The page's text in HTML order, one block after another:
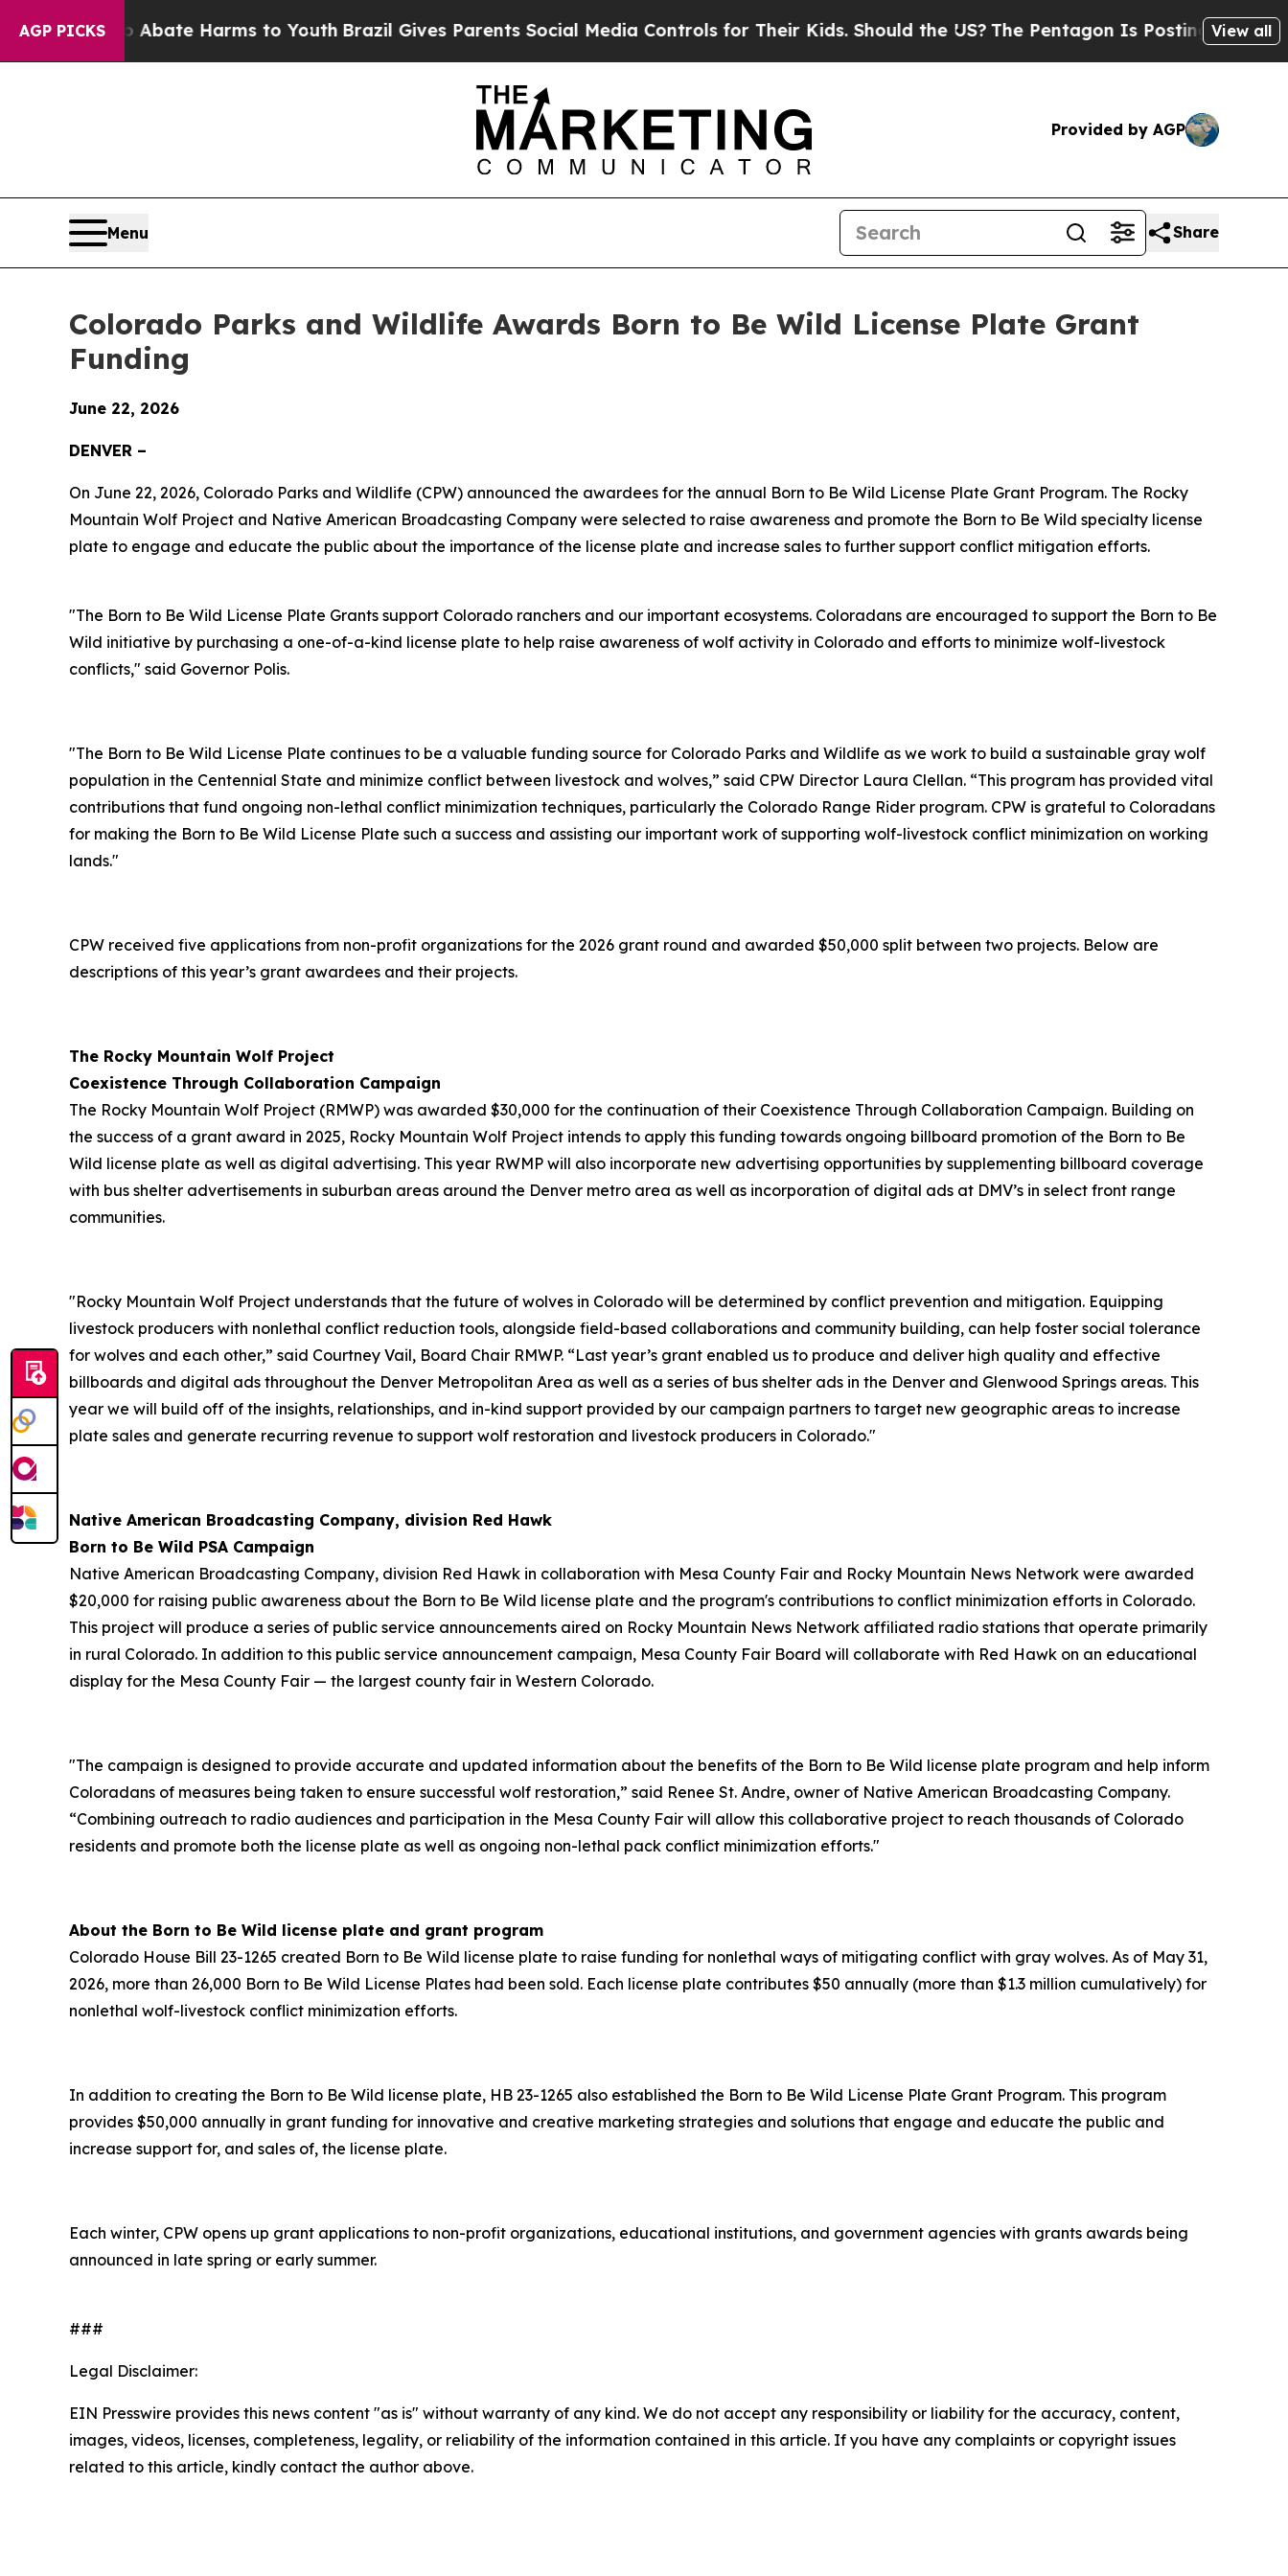
AGP PICKS
to Abate Harms to YouthBrazil Gives Parents Social Media Controls for Their Kids. Should the US? The Pentagon Is Posting Cryptic Biblical
View all
Provided by AGP
Menu Share
Colorado Parks and Wildlife Awards Born to Be Wild License Plate Grant
Funding
June 22, 2026
DENVER –
On June 22, 2026, Colorado Parks and Wildlife (CPW) announced the awardees for the annual Born to Be Wild License Plate Grant Program. The Rocky
Mountain Wolf Project and Native American Broadcasting Company were selected to raise awareness and promote the Born to Be Wild specialty license
plate to engage and educate the public about the importance of the license plate and increase sales to further support conflict mitigation efforts.
"The Born to Be Wild License Plate Grants support Colorado ranchers and our important ecosystems. Coloradans are encouraged to support the Born to Be
Wild initiative by purchasing a one-of-a-kind license plate to help raise awareness of wolf activity in Colorado and efforts to minimize wolf-livestock
conflicts," said Governor Polis.
"The Born to Be Wild License Plate continues to be a valuable funding source for Colorado Parks and Wildlife as we work to build a sustainable gray wolf
population in the Centennial State and minimize conflict between livestock and wolves,” said CPW Director Laura Clellan. “This program has provided vital
contributions that fund ongoing non-lethal conflict minimization techniques, particularly the Colorado Range Rider program. CPW is grateful to Coloradans
for making the Born to Be Wild License Plate such a success and assisting our important work of supporting wolf-livestock conflict minimization on working
lands."
CPW received five applications from non-profit organizations for the 2026 grant round and awarded $50,000 split between two projects. Below are
descriptions of this year’s grant awardees and their projects.
The Rocky Mountain Wolf Project
Coexistence Through Collaboration Campaign
The Rocky Mountain Wolf Project (RMWP) was awarded $30,000 for the continuation of their Coexistence Through Collaboration Campaign. Building on
the success of a grant award in 2025, Rocky Mountain Wolf Project intends to apply this funding towards ongoing billboard promotion of the Born to Be
Wild license plate as well as digital advertising. This year RWMP will also incorporate new advertising opportunities by supplementing billboard coverage
with bus shelter advertisements in suburban areas around the Denver metro area as well as incorporation of digital ads at DMV’s in select front range
communities.
"Rocky Mountain Wolf Project understands that the future of wolves in Colorado will be determined by conflict prevention and mitigation. Equipping
livestock producers with nonlethal conflict reduction tools, alongside field-based collaborations and community building, can help foster social tolerance
for wolves and each other,” said Courtney Vail, Board Chair RMWP. “Last year’s grant enabled us to produce and deliver high quality and effective
billboards and digital ads throughout the Denver Metropolitan Area as well as a series of bus shelter ads in the Denver and Glenwood Springs areas. This
year we will build off of the insights, relationships, and in-kind support provided by our campaign partners to target new geographic areas to increase
plate sales and generate recurring revenue to support wolf restoration and livestock producers in Colorado."
Native American Broadcasting Company, division Red Hawk
Born to Be Wild PSA Campaign
Native American Broadcasting Company, division Red Hawk in collaboration with Mesa County Fair and Rocky Mountain News Network were awarded
$20,000 for raising public awareness about the Born to Be Wild license plate and the program's contributions to conflict minimization efforts in Colorado.
This project will produce a series of public service announcements aired on Rocky Mountain News Network affiliated radio stations that operate primarily
in rural Colorado. In addition to this public service announcement campaign, Mesa County Fair Board will collaborate with Red Hawk on an educational
display for the Mesa County Fair — the largest county fair in Western Colorado.
"The campaign is designed to provide accurate and updated information about the benefits of the Born to Be Wild license plate program and help inform
Coloradans of measures being taken to ensure successful wolf restoration,” said Renee St. Andre, owner of Native American Broadcasting Company.
“Combining outreach to radio audiences and participation in the Mesa County Fair will allow this collaborative project to reach thousands of Colorado
residents and promote both the license plate as well as ongoing non-lethal pack conflict minimization efforts."
About the Born to Be Wild license plate and grant program
Colorado House Bill 23-1265 created Born to Be Wild license plate to raise funding for nonlethal ways of mitigating conflict with gray wolves. As of May 31,
2026, more than 26,000 Born to Be Wild License Plates had been sold. Each license plate contributes $50 annually (more than $1.3 million cumulatively) for
nonlethal wolf-livestock conflict minimization efforts.
In addition to creating the Born to Be Wild license plate, HB 23-1265 also established the Born to Be Wild License Plate Grant Program. This program
provides $50,000 annually in grant funding for innovative and creative marketing strategies and solutions that engage and educate the public and
increase support for, and sales of, the license plate.
Each winter, CPW opens up grant applications to non-profit organizations, educational institutions, and government agencies with grants awards being
announced in late spring or early summer.
###
Legal Disclaimer:
EIN Presswire provides this news content "as is" without warranty of any kind. We do not accept any responsibility or liability for the accuracy, content,
images, videos, licenses, completeness, legality, or reliability of the information contained in this article. If you have any complaints or copyright issues
related to this article, kindly contact the author above.